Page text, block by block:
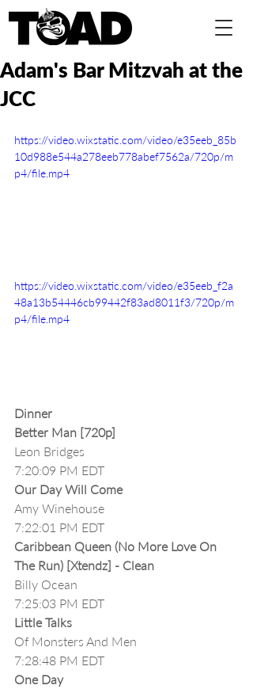
Adam's Bar Mitzvah at the
JCC
https://video.wixstatic.com/video/e35eeb_85b
10d988e544a278eeb778abef7562a/720p/m
p4/file.mp4
https://video.wixstatic.com/video/e35eeb_f2a
48a13b54446cb99442f83ad8011f3/720p/m
p4/file.mp4
Dinner
Better Man [720p]
Leon Bridges
7:20:09 PM EDT
Our Day Will Come
Amy Winehouse
7:22:01 PM EDT
Caribbean Queen (No More Love On
The Run) [Xtendz] - Clean
Billy Ocean
7:25:03 PM EDT
Little Talks
Of Monsters And Men
7:28:48 PM EDT
One Day